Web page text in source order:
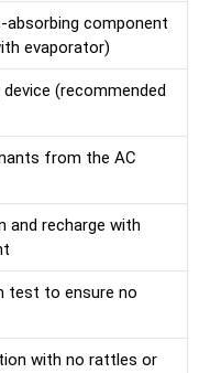
absorbing component
evaporator)
(recommended
from the AC
and recharge with
test to ensure no
with no rattles or